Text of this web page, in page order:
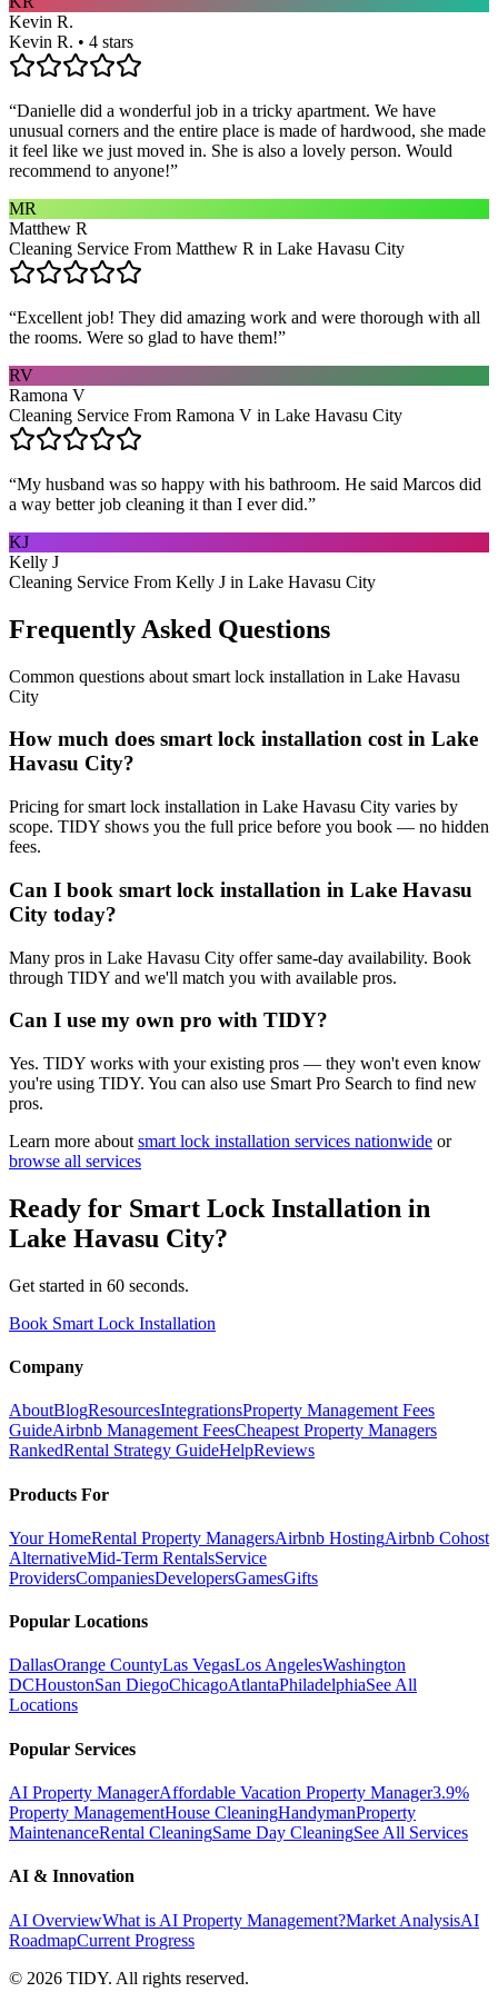
Kevin R.
Kevin R. • 4 stars
“Danielle did a wonderful job in a tricky apartment. We have
unusual corners and the entire place is made of hardwood, she made
it feel like we just moved in. She is also a lovely person. Would
recommend to anyone!”
MR
Matthew R
Cleaning Service From Matthew R in Lake Havasu City
“Excellent job! They did amazing work and were thorough with all
the rooms. Were so glad to have them!”
RV
Ramona V
Cleaning Service From Ramona V in Lake Havasu City
“My husband was so happy with his bathroom. He said Marcos did
a way better job cleaning it than I ever did.”
KJ
Kelly J
Cleaning Service From Kelly J in Lake Havasu City
Frequently Asked Questions
Common questions about smart lock installation in Lake Havasu
City
How much does smart lock installation cost in Lake
Havasu City?
Pricing for smart lock installation in Lake Havasu City varies by
scope. TIDY shows you the full price before you book — no hidden
fees.
Can I book smart lock installation in Lake Havasu
City today?
Many pros in Lake Havasu City offer same-day availability. Book
through TIDY and we'll match you with available pros.
Can I use my own pro with TIDY?
Yes. TIDY works with your existing pros — they won't even know
you're using TIDY. You can also use Smart Pro Search to find new
pros.
Learn more about smart lock installation services nationwide or
browse all services
Ready for Smart Lock Installation in
Lake Havasu City?
Get started in 60 seconds.
Book Smart Lock Installation
Company
AboutBlogResourcesIntegrationsProperty Management Fees
GuideAirbnb Management FeesCheapest Property Managers
RankedRental Strategy GuideHelpReviews
Products For
Your HomeRental Property ManagersAirbnb HostingAirbnb Cohost
AlternativeMid-Term RentalsService
ProvidersCompaniesDevelopersGamesGifts
Popular Locations
DallasOrange CountyLas VegasLos AngelesWashington
DCHoustonSan DiegoChicagoAtlantaPhiladelphiaSee All
Locations
Popular Services
AI Property ManagerAffordable Vacation Property Manager3.9%
Property ManagementHouse CleaningHandymanProperty
MaintenanceRental CleaningSame Day CleaningSee All Services
AI & Innovation
AI OverviewWhat is AI Property Management?Market AnalysisAI
RoadmapCurrent Progress
© 2026 TIDY. All rights reserved.